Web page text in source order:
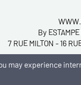
By
7 RUE MILTON - 16
may experience